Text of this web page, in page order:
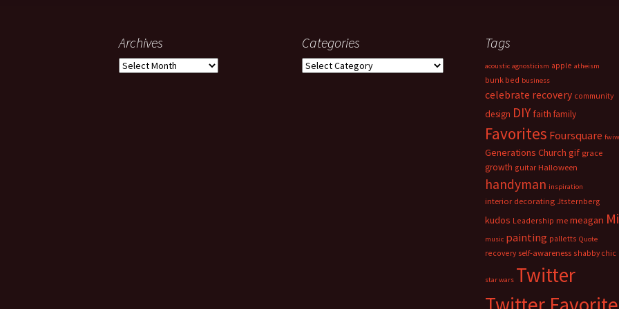
Archives
Archives
Categories
Categories
Tags
acoustic agnosticism apple atheism
bunk bed business
celebrate recovery community
design DIY faith family
Favorites Foursquare fwiw
Generations Church gif grace
growth guitar Halloween
handyman inspiration
interior decorating Jtsternberg
kudos Leadership me meagan
music painting palletts Quote
recovery self-awareness shabby chic
star wars Twitter